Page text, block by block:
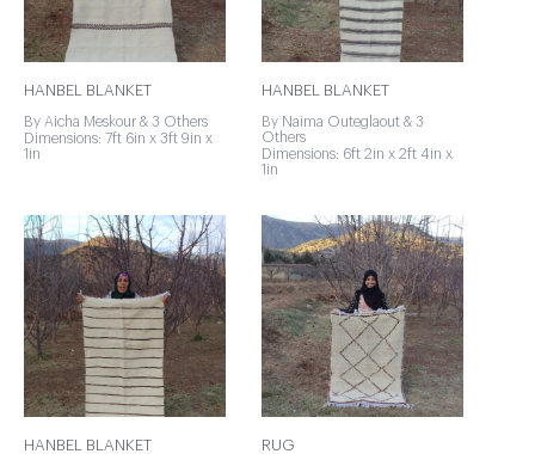
HANBEL BLANKET
By Aicha Meskour & 3 Others
Dimensions: 7ft 6in x 3ft 9in x
1in
HANBEL BLANKET
By Naima Outeglaout & 3
Others
Dimensions: 6ft 2in x 2ft 4in x
1in
HANBEL BLANKET RUG